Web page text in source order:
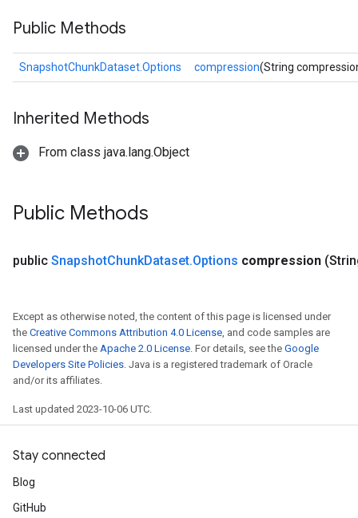
Public Methods
SnapshotChunkDataset.Options compression(String
Inherited Methods
From class java.lang.Object
Public Methods
public SnapshotChunkDataset.Options compression
Except as otherwise noted, the content of this page is licensed under
the Creative Commons Attribution 4.0 License , and code samples are
licensed under the Apache 2.0 License . For details, see the Google
Developers Site Policies . Java is a registered trademark of Oracle
and/or its affiliates.
Last updated 2023-10-06 UTC.
Stay connected
Blog
GitHub